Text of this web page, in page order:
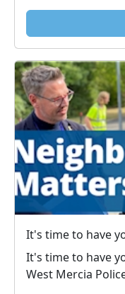
It's time to have
It's time to have your say!
West Mercia